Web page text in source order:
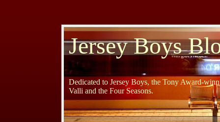
Jersey Boys
Dedicated to Jersey Boys, the Tony Award-
Valli and the Four Seasons.